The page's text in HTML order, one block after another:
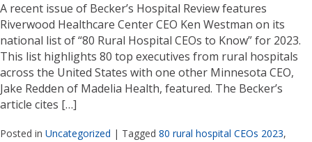
A recent issue of Becker’s Hospital Review features
Riverwood Healthcare Center CEO Ken Westman on its
national list of “80 Rural Hospital CEOs to Know” for 2023.
This list highlights 80 top executives from rural hospitals
across the United States with one other Minnesota CEO,
Jake Redden of Madelia Health, featured. The Becker’s
article cites […]
Posted in Uncategorized | Tagged 80 rural hospital CEOs 2023,